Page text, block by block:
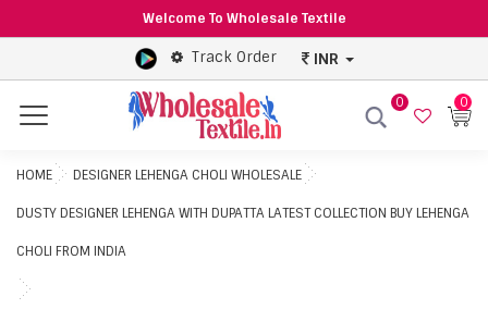
Welcome To Wholesale Textile
Track Order INR
Menu
0 0
HOME DESIGNER LEHENGA CHOLI WHOLESALE
DUSTY DESIGNER LEHENGA WITH DUPATTA LATEST COLLECTION BUY LEHENGA
CHOLI FROM INDIA